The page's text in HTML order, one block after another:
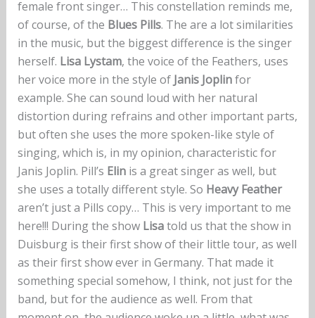
female front singer… This constellation reminds me,
of course, of the Blues Pills. The are a lot similarities
in the music, but the biggest difference is the singer
herself. Lisa Lystam, the voice of the Feathers, uses
her voice more in the style of Janis Joplinfor
example. She can sound loud with her natural
distortion during refrains and other important parts,
but often she uses the more spoken-like style of
singing, which is, in my opinion, characteristic for
Janis Joplin. Pill’s Elinis a great singer as well, but
she uses a totally different style. So Heavy Feather
aren’t just a Pills copy… This is very important to me
here!!! During the show Lisatold us that the show in
Duisburg is their first show of their little tour, as well
as their first show ever in Germany. That made it
something special somehow, I think, not just for the
band, but for the audience as well. From that